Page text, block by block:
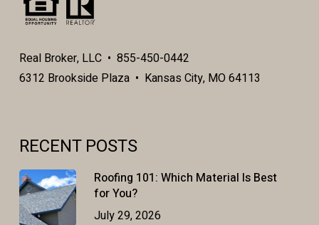
Real Broker, LLC • 855-450-0442
6312 Brookside Plaza • Kansas City, MO 64113
RECENT POSTS
Roofing 101: Which Material Is Best
for You?
July 29, 2026